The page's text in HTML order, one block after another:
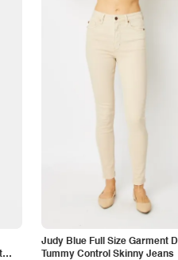
Judy Blue Full Size Garment
Tummy Control Skinny Jeans